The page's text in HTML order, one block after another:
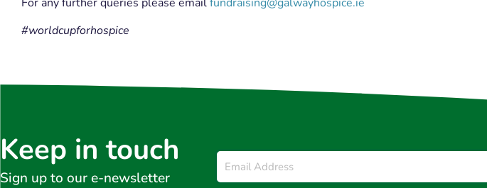
#worldcupforhospice
Keep in touch
Sign up to our e-newsletter
Email